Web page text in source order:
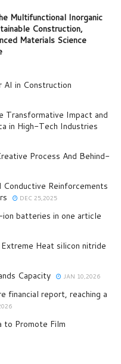
Multifunctional Inorganic
Construction,
Materials Science
AI in Construction
Transformative Impact and
in High-Tech Industries
Process And Behind-
Reinforcements
DEC 25,2025
batteries in one article
Heat​ silicon nitride
Capacity JAN 10,2026
financial report, reaching a
to Promote Film